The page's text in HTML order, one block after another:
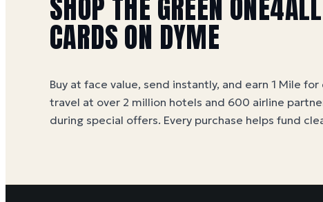
SHOP THE GREEN
CARDS ON DYME
Buy at face value, send instantly, and earn 1 Mile
travel at over 2 million hotels and 600 airline
during special offers. Every purchase helps fund